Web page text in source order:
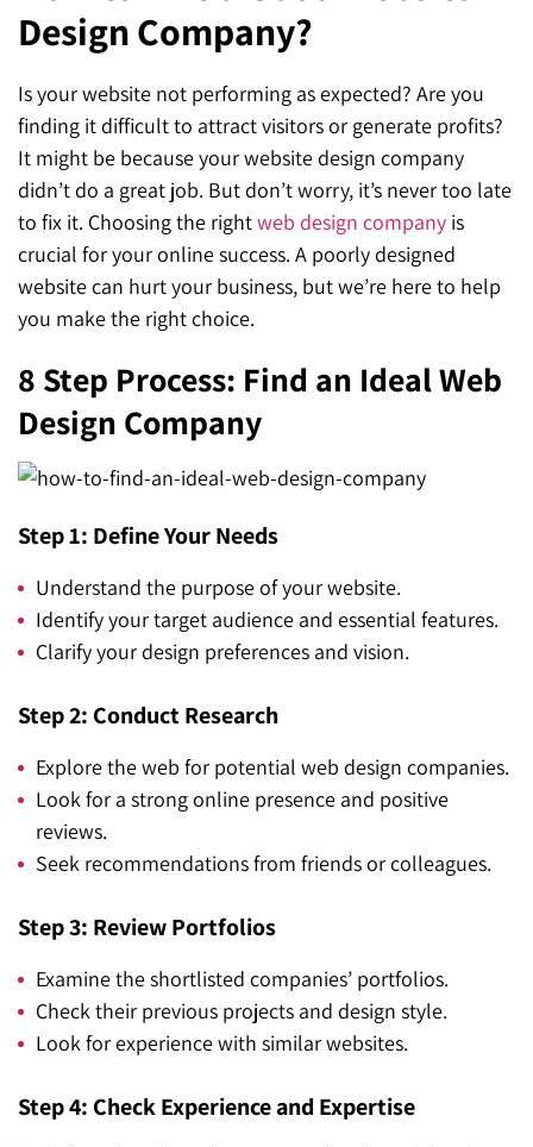
Hyva Enterprise
Social Media Advertising
Email & SMS Marketing
SEO for ChatGPT
SEO for Gemini
SEO for Perplexity
Mississauga (Head Office)
25 Watline Avenue, Suite 302,
Mississauga, Ontario L4Z 2Z1
Toronto Office
25O University Ave. Suite 200
Toronto, ON M5H 3E5
1-888-679-7773
416-907-4030
info@kinexmedia.com
Design Company?
Is your website not performing as expected? Are you
finding it difficult to attract visitors or generate profits?
It might be because your website design company
didn’t do a great job. But don’t worry, it’s never too late
to fix it. Choosing the rightweb design company is
crucial for your online success. A poorly designed
website can hurt your business, but we’re here to help
you make the right choice.
8 Step Process: Find an Ideal Web
Design Company
Step 1: Define Your Needs
Understand the purpose of your website.
Identify your target audience and essential features.
Clarify your design preferences and vision.
Step 2: Conduct Research
Explore the web for potential web design companies.
Look for a strong online presence and positive
reviews.
Seek recommendations from friends or colleagues.
Step 3: Review Portfolios
Examine the shortlisted companies’ portfolios.
Check their previous projects and design style.
Look for experience with similar websites.
Step 4: Check Experience and Expertise